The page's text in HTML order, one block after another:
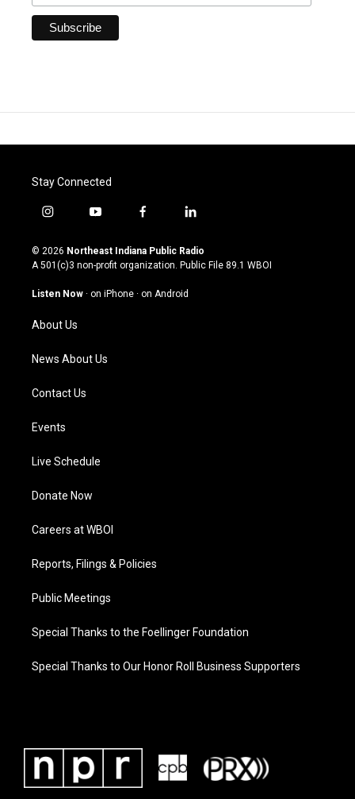
Stay Connected
i
s
t
g
m
y
u
t
u
b
f
c
e
o
l
n
k
© 2026 Northeast Indiana Public Radio
A 501(c)3 non-profit organization. Public File 89.1 WBOI
Listen Now · on iPhone · on Android
About Us
News About Us
Contact Us
Events
Live Schedule
Donate Now
Careers at WBOI
Reports, Filings & Policies
Public Meetings
Special Thanks to the Foellinger Foundation
Special Thanks to Our Honor Roll Business Supporters